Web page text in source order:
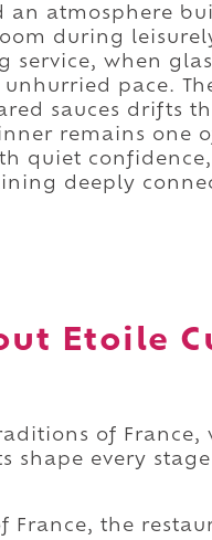
an atmosphere
during
when
pace.
sauces drifts
remains one
quiet
deeply
Etoile
of France,
shape every
France, the